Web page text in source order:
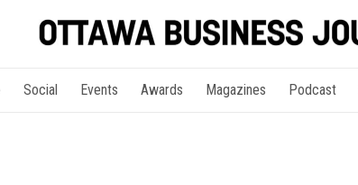
Social Events Awards Magazines Podcast